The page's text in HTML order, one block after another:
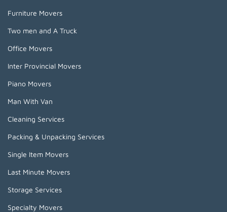
Furniture Movers
Two men and A Truck
Office Movers
Inter Provincial Movers
Piano Movers
Man With Van
Cleaning Services
Packing & Unpacking Services
Single Item Movers
Last Minute Movers
Storage Services
Specialty Movers